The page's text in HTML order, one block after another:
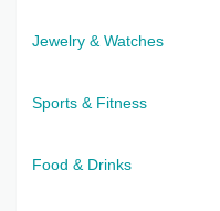
Jewelry & Watches
Sports & Fitness
Food & Drinks